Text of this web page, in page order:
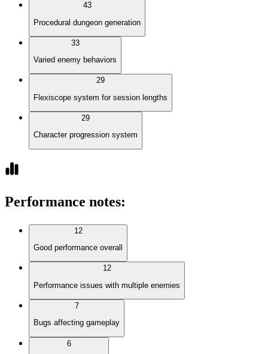
43
Procedural dungeon generation
33
Varied enemy behaviors
29
Flexiscope system for session lengths
29
Character progression system
Performance notes:
12
Good performance overall
12
Performance issues with multiple enemies
7
Bugs affecting gameplay
6